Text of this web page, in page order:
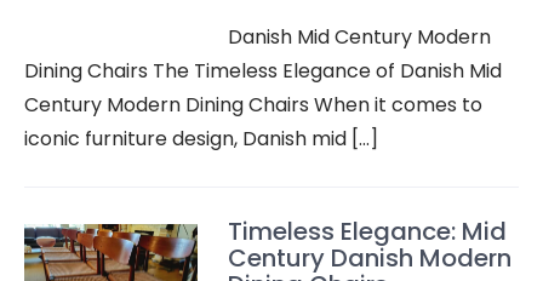
Danish Mid Century Modern
Dining Chairs The Timeless Elegance of Danish Mid
Century Modern Dining Chairs When it comes to
iconic furniture design, Danish mid […]
Timeless Elegance: Mid
Century Danish Modern